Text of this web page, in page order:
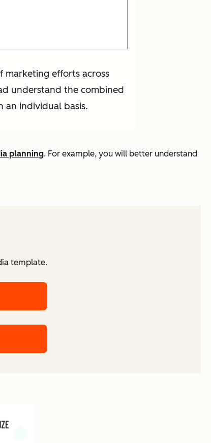
marketing efforts across
understand the combined
an individual basis.
planning. For example, you will better understand
template.